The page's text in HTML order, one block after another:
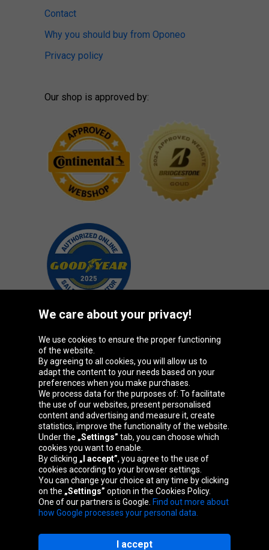
Contact
Why you should buy from Oponeo
Privacy policy
Our shop is approved by:
Oponeo Group
Belgique
Česká
republika
Deutschland Éire
España France
Nederland Österreich Polska
Slovenská
republika
We care about your privacy!
We use cookies to ensure the proper functioning
of the website.
By agreeing to all cookies, you will allow us to
adapt the content to your needs based on your
preferences when you make purchases.
We process data for the purposes of: To facilitate
the use of our websites, present personalised
content and advertising and measure it, create
statistics, improve the functionality of the website.
Under the „Settings” tab, you can choose which
cookies you want to enable.
By clicking „I accept”, you agree to the use of
cookies according to your browser settings.
You can change your choice at any time by clicking
on the „Settings” option in the Cookies Policy.
One of our partners is Google. Find out more about
how Google processes your personal data.
I accept